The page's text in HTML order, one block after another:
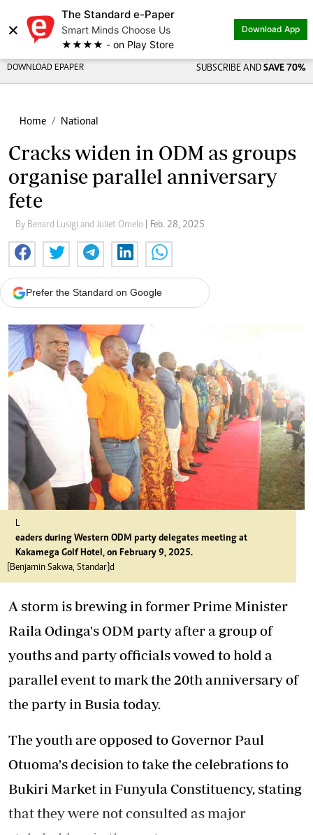
×
The Standard e-Paper
Smart Minds Choose Us
★★★★ - on Play Store
Download App
DOWNLOAD EPAPER SUBSCRIBE AND SAVE 70%
Home National
Cracks widen in ODM as groups
organise parallel anniversary
fete
By Benard Lusigi and Juliet Omelo | Feb. 28, 2025
Prefer the Standard on Google
L
eaders during Western ODM party delegates meeting at
Kakamega Golf Hotel, on February 9, 2025.
[Benjamin Sakwa, Standar]d
A storm is brewing in former Prime Minister
Raila Odinga's ODM party after a group of
youths and party officials vowed to hold a
parallel event to mark the 20th anniversary of
the party in Busia today.
The youth are opposed to Governor Paul
Otuoma's decision to take the celebrations to
Bukiri Market in Funyula Constituency, stating
that they were not consulted as major